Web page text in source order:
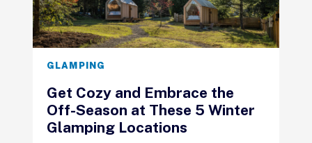
GLAMPING
Get Cozy and Embrace the
Off-Season at These 5 Winter
Glamping Locations